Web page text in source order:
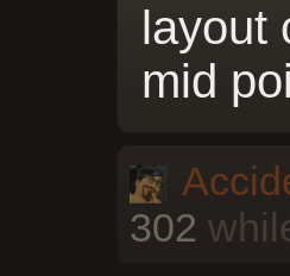
layout
mid
302